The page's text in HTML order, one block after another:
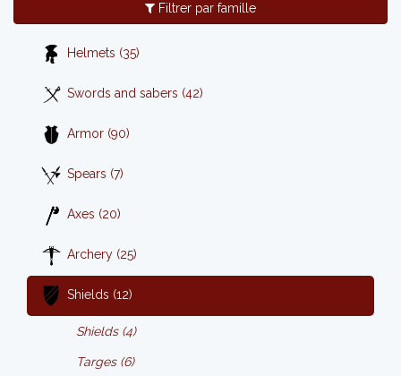
Filtrer par famille
Helmets (35)
Swords and sabers (42)
Armor (90)
Spears (7)
Axes (20)
Archery (25)
Shields (12)
Shields (4)
Targes (6)